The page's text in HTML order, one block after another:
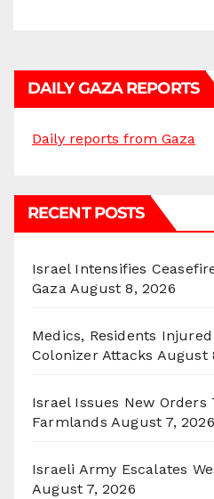
DAILY GAZA REPORTS
Daily reports from Gaza
RECENT POSTS
Israel Intensifies
Gaza August 8, 2026
Medics, Residents
Colonizer Attacks August
Israel Issues New Orders
Farmlands August 7, 2026
Israeli Army Escalates
August 7, 2026